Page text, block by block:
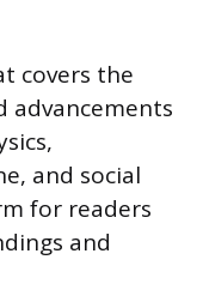
covers the
advancements
and social
for readers
and